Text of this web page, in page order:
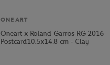
ONEART
Oneart x Roland-Garros RG 2016
Postcard10.5x14.8 cm - Clay